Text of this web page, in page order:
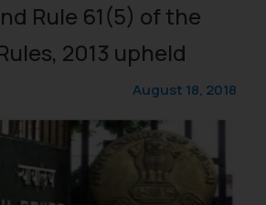
Rule 61(5) of the
2013 upheld
August 18, 2018